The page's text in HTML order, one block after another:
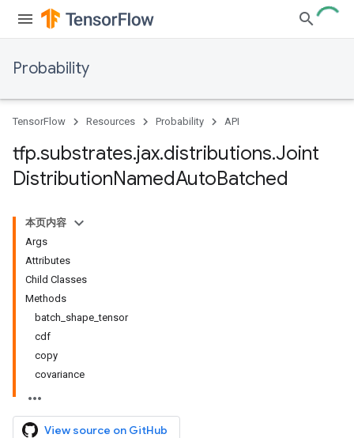
Probability
TensorFlow Resources Probability API
tfp.substrates.jax.distributions.Joint
DistributionNamedAutoBatched
本页内容
Args
Attributes
Child Classes
Methods
batch_shape_tensor
cdf
copy
covariance
View source on GitHub